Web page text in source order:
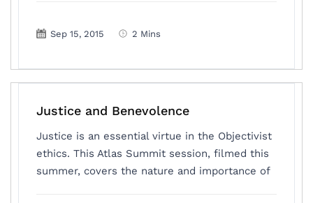
Sep 15, 2015 2 Mins
Justice and Benevolence
Justice is an essential virtue in the Objectivist
ethics. This Atlas Summit session, filmed this
summer, covers the nature and importance of